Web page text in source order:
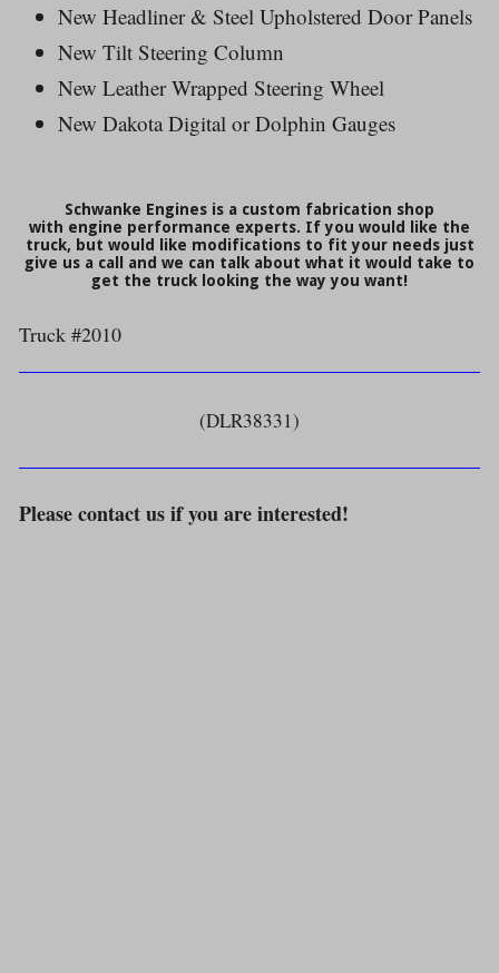
New Headliner & Steel Upholstered Door Panels
New Tilt Steering Column
New Leather Wrapped Steering Wheel
New Dakota Digital or Dolphin Gauges
Schwanke Engines is a custom fabrication shop
with engine performance experts. If you would like the
truck, but would like modifications to fit your needs just
give us a call and we can talk about what it would take to
get the truck looking the way you want!
Truck #2010
(DLR38331)
Please contact us if you are interested!